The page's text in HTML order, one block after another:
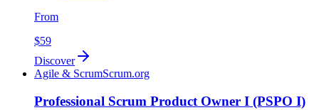
From
$59
Discover
Agile & ScrumScrum.org
Professional Scrum Product Owner I (PSPO I)